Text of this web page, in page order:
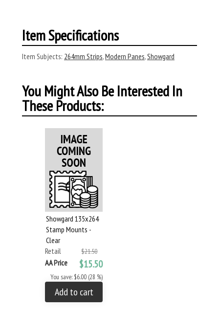
Item Specifications
Item Subjects: 264mm Strips,Modern Panes,Showgard
You Might Also Be Interested In
These Products:
Showgard 135x264
Stamp Mounts -
Clear
Retail
$21.50
AA Price $15.50
You save: $6.00 (28 %)
Add to cart